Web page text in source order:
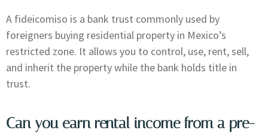
A fideicomiso is a bank trust commonly used by
foreigners buying residential property in Mexico’s
restricted zone. It allows you to control, use, rent, sell,
and inherit the property while the bank holds title in
trust.
Can you earn rental income from a pre-